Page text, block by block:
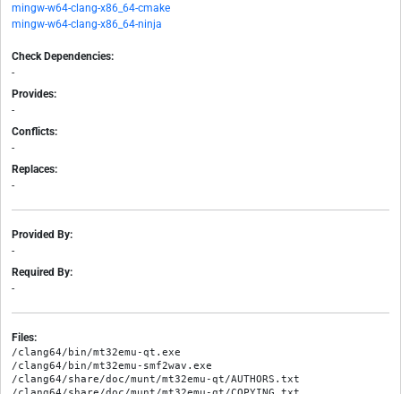
mingw-w64-clang-x86_64-cmake
mingw-w64-clang-x86_64-ninja
Check Dependencies:
-
Provides:
-
Conflicts:
-
Replaces:
-
Provided By:
-
Required By:
-
Files:
/clang64/bin/mt32emu-qt.exe
/clang64/bin/mt32emu-smf2wav.exe
/clang64/share/doc/munt/mt32emu-qt/AUTHORS.txt